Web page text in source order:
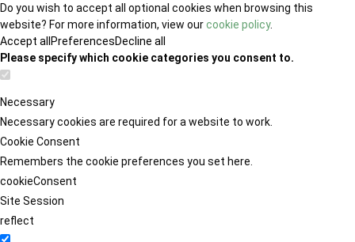
Do you wish to accept all optional cookies when browsing this
website? For more information, view ourcookie policy.
Accept all PreferencesDecline all
Please specify which cookie categories you consent to.
Necessary
Necessary cookies are required for a website to work.
Cookie Consent
Remembers the cookie preferences you set here.
cookieConsent
Site Session
reflect